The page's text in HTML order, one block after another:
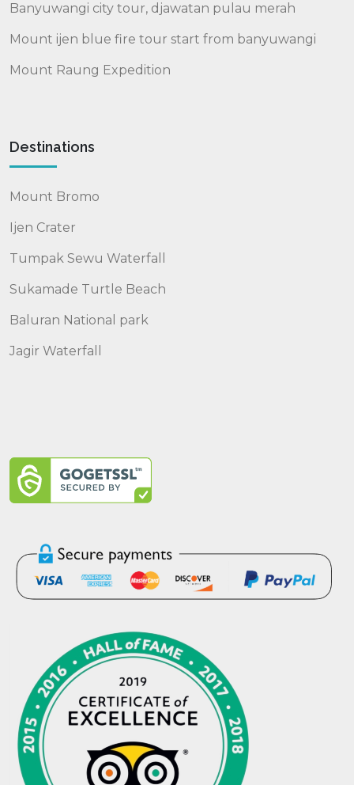
Banyuwangi city tour, djawatan pulau merah
Mount ijen blue fire tour start from banyuwangi
Mount Raung Expedition
Destinations
Mount Bromo
Ijen Crater
Tumpak Sewu Waterfall
Sukamade Turtle Beach
Baluran National park
Jagir Waterfall